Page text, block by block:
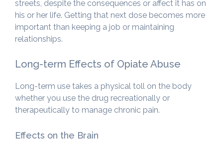
streets, despite the consequences or affect it has on
his or her life. Getting that next dose becomes more
important than keeping a job or maintaining
relationships.
Long-term Effects of Opiate Abuse
Long-term use takes a physical toll on the body
whether you use the drug recreationally or
therapeutically to manage chronic pain.
Effects on the Brain